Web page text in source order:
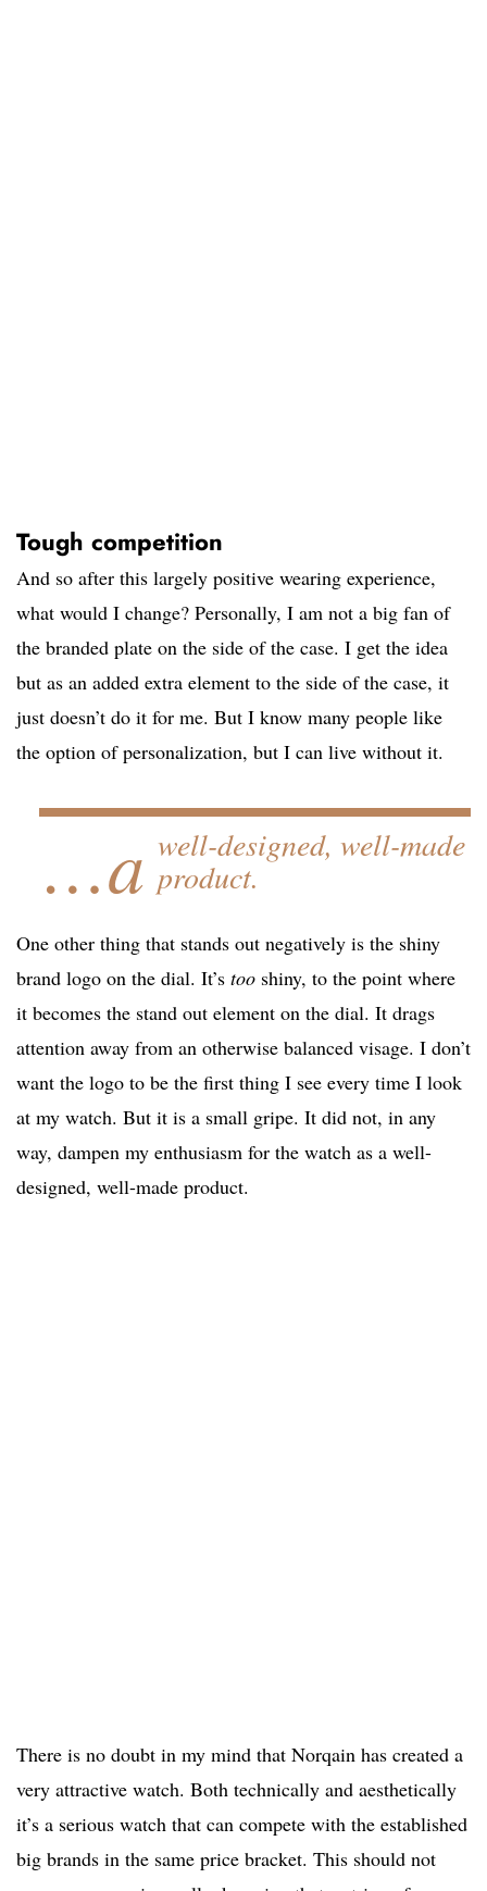
Tough competition
And so after this largely positive wearing experience,
what would I change? Personally, I am not a big fan of
the branded plate on the side of the case. I get the idea
but as an added extra element to the side of the case, it
just doesn’t do it for me. But I know many people like
the option of personalization, but I can live without it.
…a well-designed, well-made
product.
One other thing that stands out negatively is the shiny
brand logo on the dial. It’s too shiny, to the point where
it becomes the stand out element on the dial. It drags
attention away from an otherwise balanced visage. I don’t
want the logo to be the first thing I see every time I look
at my watch. But it is a small gripe. It did not, in any
way, dampen my enthusiasm for the watch as a well-
designed, well-made product.
There is no doubt in my mind that Norqain has created a
very attractive watch. Both technically and aesthetically
it’s a serious watch that can compete with the established
big brands in the same price bracket. This should not